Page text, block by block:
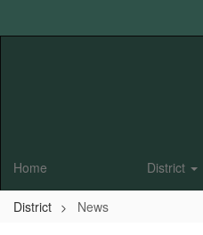
Home District
District News